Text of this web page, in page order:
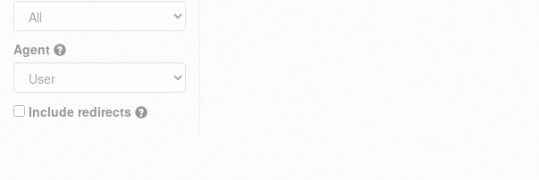
Agent
Include redirects